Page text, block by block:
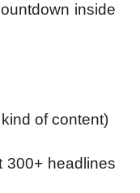
inside
of content)
300+ headlines